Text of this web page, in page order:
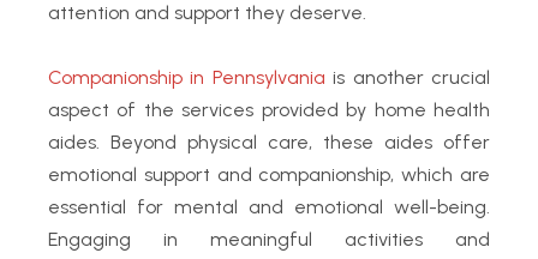
attention and support they deserve.
Companionship in Pennsylvania is another crucial
aspect of the services provided by home health
aides. Beyond physical care, these aides offer
emotional support and companionship, which are
essential for mental and emotional well-being.
Engaging in meaningful activities and